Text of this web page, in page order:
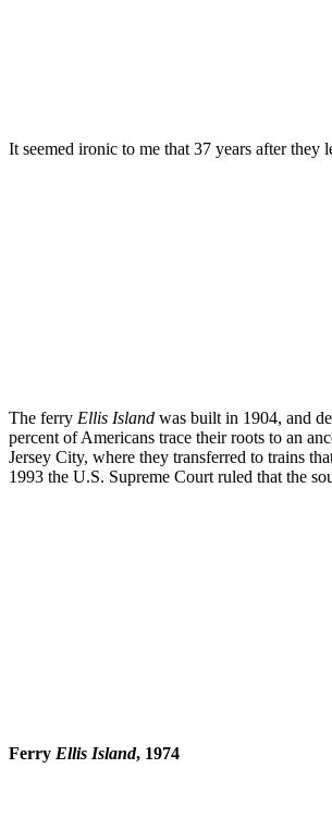
It seemed ironic to me that 37 years after
The ferry Ellis Island was built in 1904, and
percent of Americans trace their roots to an
Jersey City, where they transferred to trains
1993 the U.S. Supreme Court ruled that the
Ferry Ellis Island, 1974